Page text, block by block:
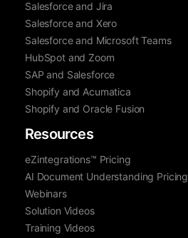
Salesforce and Jira
Salesforce and Xero
Salesforce and Microsoft Teams
HubSpot and Zoom
SAP and Salesforce
Shopify and Acumatica
Shopify and Oracle Fusion
Resources
eZintegrations™ Pricing
AI Document Understanding Pricing
Webinars
Solution Videos
Training Videos